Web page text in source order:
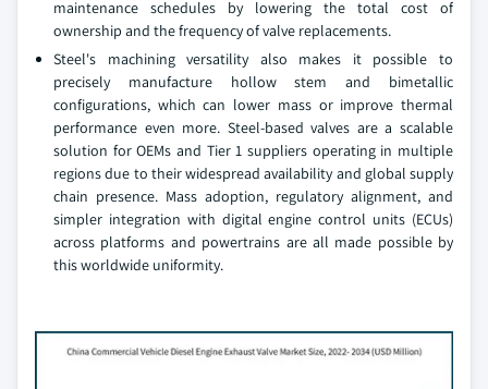
maintenance schedules by lowering the total cost of
ownership and the frequency of valve replacements.
Steel's machining versatility also makes it possible to
precisely manufacture hollow stem and bimetallic
configurations, which can lower mass or improve thermal
performance even more. Steel-based valves are a scalable
solution for OEMs and Tier 1 suppliers operating in multiple
regions due to their widespread availability and global supply
chain presence. Mass adoption, regulatory alignment, and
simpler integration with digital engine control units (ECUs)
across platforms and powertrains are all made possible by
this worldwide uniformity.